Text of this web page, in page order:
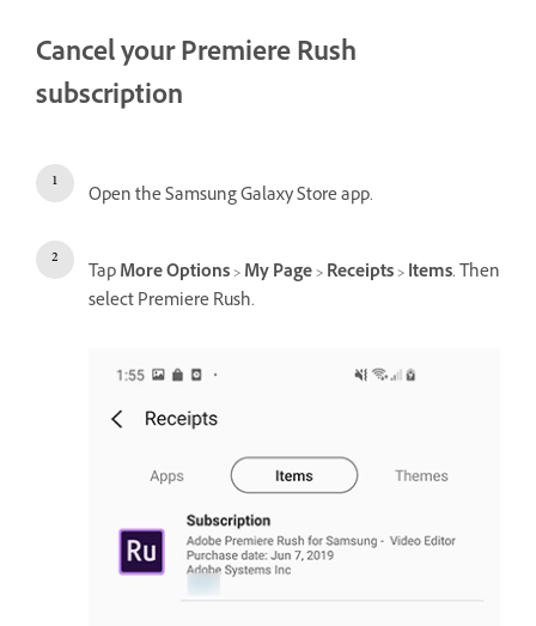
Cancel your Premiere Rush
subscription
Open the Samsung Galaxy Store app.
TapMore Options>My Page>Receipts>Items. Then
select Premiere Rush.